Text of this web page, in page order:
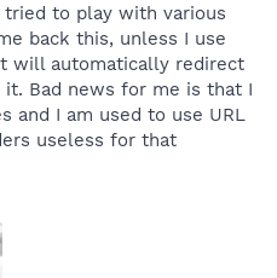
tried to play with various
back this, unless I use
will automatically redirect
Bad news for me is that I
and I am used to use URL
useless for that